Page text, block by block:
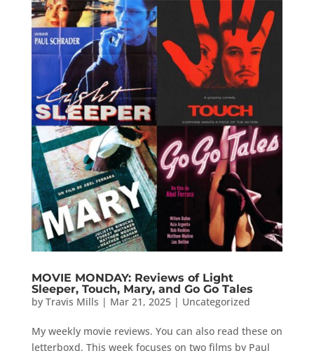
MOVIE MONDAY: Reviews of Light
Sleeper, Touch, Mary, and Go Go Tales
by Travis Mills | Mar 21, 2025| Uncategorized
My weekly movie reviews. You can also read these on
letterboxd. This week focuses on two films by Paul